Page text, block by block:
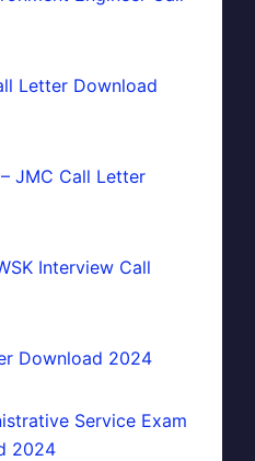
Letter Download
JMC Call Letter
Interview Call
Download 2024
Service Exam
2024